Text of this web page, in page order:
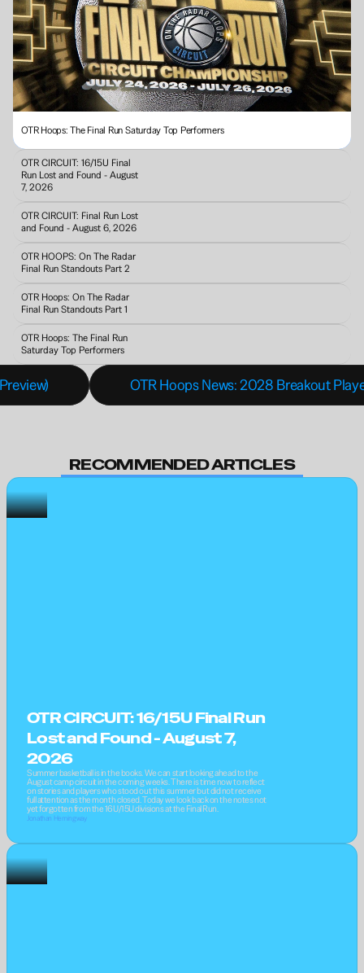
OTR Hoops: The Final Run Saturday Top Performers
OTR CIRCUIT: 16/15U Final
Run Lost and Found - August
7, 2026
OTR CIRCUIT: Final Run Lost
and Found - August 6, 2026
OTR HOOPS: On The Radar
Final Run Standouts Part 2
OTR Hoops: On The Radar
Final Run Standouts Part 1
OTR Hoops: The Final Run
Saturday Top Performers
OTR Hoops News: 2028 Breakout
RECOMMENDED ARTICLES
OTR CIRCUIT: 16/15U Final Run
Lost and Found - August 7,
2026
Summer basketball is in the books. We can start looking ahead to the
August camp circuit in the coming weeks. There is time now to reflect
on stories and players who stood out this summer but did not receive
full attention as the month closed. Today we look back on the notes not
yet forgotten from the 16U/15U divisions at the Final Run.
Jonathan Hemingway